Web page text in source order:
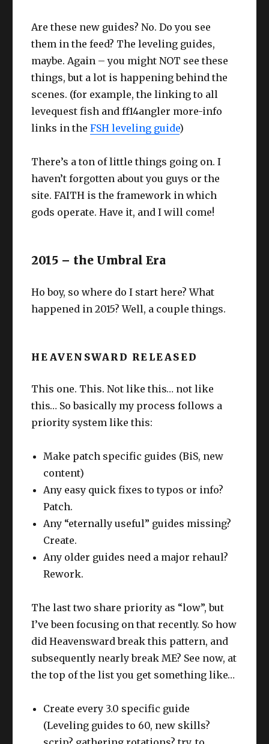
Are these new guides? No. Do you see
them in the feed? The leveling guides,
maybe. Again – you might NOT see these
things, but a lot is happening behind the
scenes. (for example, the linking to all
levequest fish and ff14angler more-info
links in theFSH leveling guide)
There’s a ton of little things going on. I
haven’t forgotten about you guys or the
site. FAITH is the framework in which
gods operate. Have it, and I will come!
2015 – the Umbral Era
Ho boy, so where do I start here? What
happened in 2015? Well, a couple things.
HEAVENSWARD RELEASED
This one. This. Not like this… not like
this… So basically my process follows a
priority system like this:
Make patch specific guides (BiS, new
content)
Any easy quick fixes to typos or info?
Patch.
Any “eternally useful” guides missing?
Create.
Any older guides need a major rehaul?
Rework.
The last two share priority as “low”, but
I’ve been focusing on that recently. So how
did Heavensward break this pattern, and
subsequently nearly break ME? See now, at
the top of the list you get something like…
Create every 3.0 specific guide
(Leveling guides to 60, new skills?